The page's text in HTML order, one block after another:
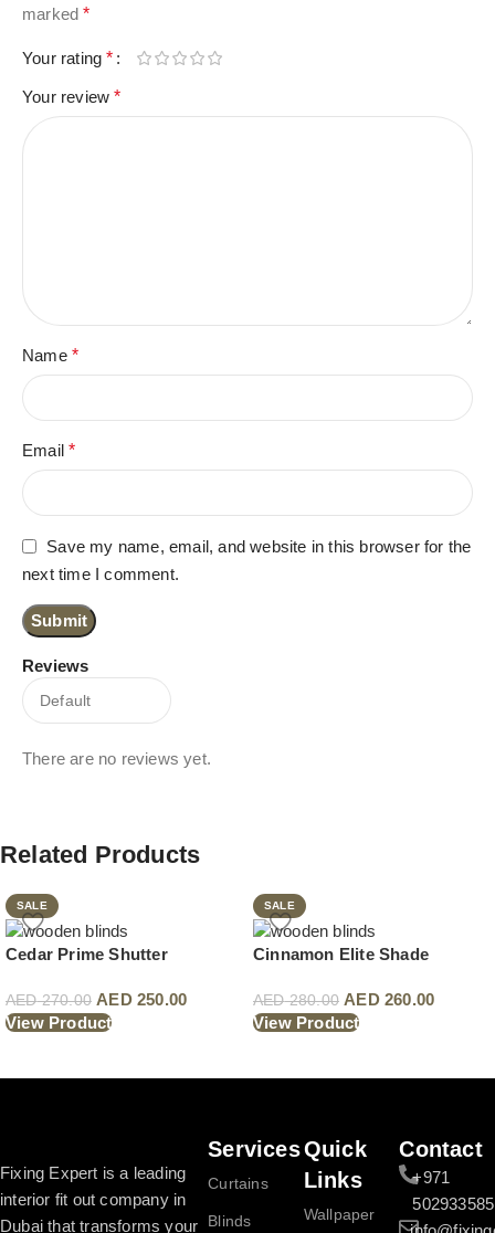
Reviews
There are no reviews yet.
marked*
Your rating*
Your review*
Name *
Email*
Save my name, email, and website in this browser for the
next time I comment.
Related Products
SALE
Cedar Prime Shutter
AED270.00 AED250.00
View Product
SALE
Cinnamon Elite Shade
AED280.00 AED260.00
View Product
Fixing Expert is a leading
interior fit out company in
Dubai that transforms your
Services
Curtains
Blinds
Quick
Links
Wallpaper
Contact
+971
502933585